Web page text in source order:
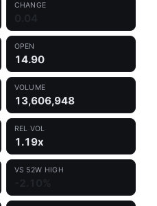
CHANGE
OPEN
14.90
VOLUME
13,606,948
REL VOL
1.19x
VS 52W HIGH